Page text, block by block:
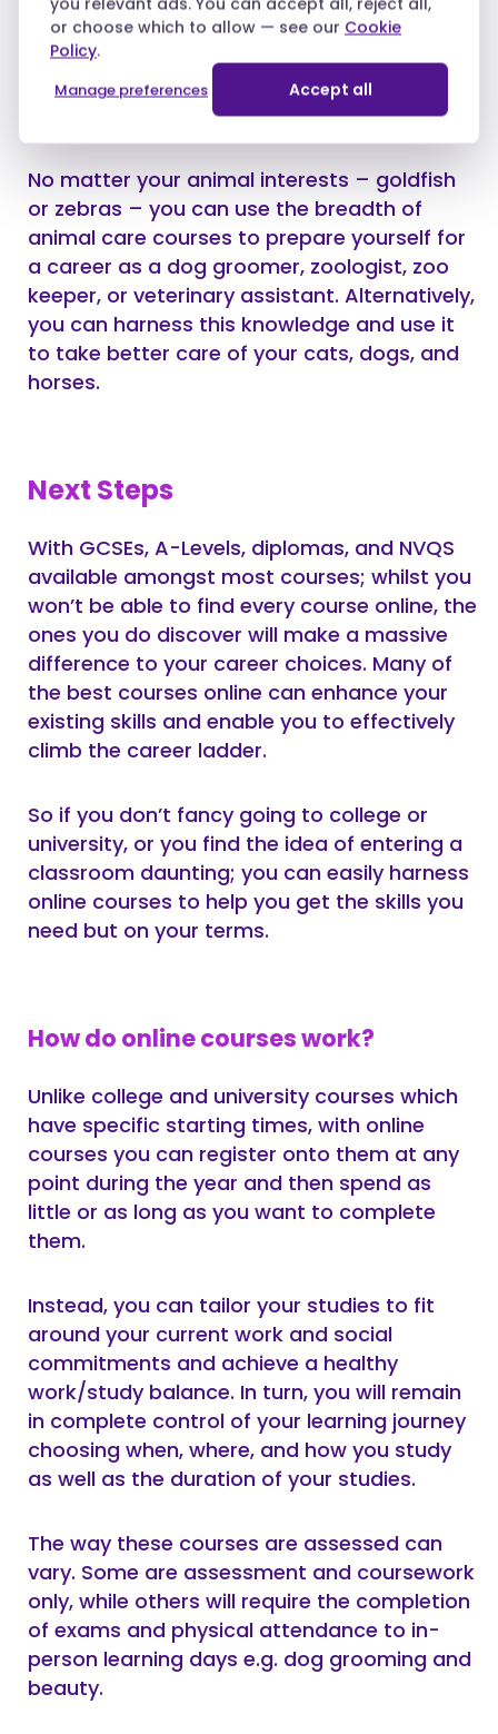
and SEO.
Fifteen: Animal Care
No matter your animal interests – goldfish
or zebras – you can use the breadth of
animal care courses to prepare yourself for
a career as a dog groomer, zoologist, zoo
keeper, or veterinary assistant. Alternatively,
you can harness this knowledge and use it
to take better care of your cats, dogs, and
horses.
Next Steps
With GCSEs, A-Levels, diplomas, and NVQS
available amongst most courses; whilst you
won’t be able to find every course online, the
ones you do discover will make a massive
difference to your career choices. Many of
the best courses online can enhance your
existing skills and enable you to effectively
climb the career ladder.
So if you don’t fancy going to college or
university, or you find the idea of entering a
classroom daunting; you can easily harness
online courses to help you get the skills you
need but on your terms.
How do online courses work?
Unlike college and university courses which
have specific starting times, with online
courses you can register onto them at any
point during the year and then spend as
little or as long as you want to complete
them.
Instead, you can tailor your studies to fit
around your current work and social
commitments and achieve a healthy
work/study balance. In turn, you will remain
in complete control of your learning journey
choosing when, where, and how you study
as well as the duration of your studies.
The way these courses are assessed can
vary. Some are assessment and coursework
only, while others will require the completion
of exams and physical attendance to in-
person learning days e.g. dog grooming and
beauty.
or choose which to allow — see our Cookie
Policy.
Accept all
Manage preferences